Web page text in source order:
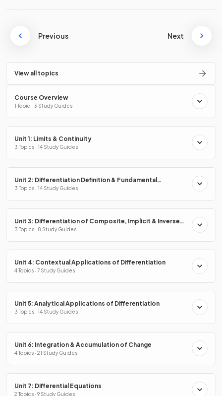
Previous Next
View all topics
Course Overview
1 Topic · 3 Study Guides
Unit 1: Limits & Continuity
3 Topics · 14 Study Guides
Unit 2: Differentiation Definition & Fundamental
Properties
3 Topics · 14 Study Guides
Unit 3: Differentiation of Composite, Implicit & Inverse
Functions
3 Topics · 8 Study Guides
Unit 4: Contextual Applications of Differentiation
4 Topics · 7 Study Guides
Unit 5: Analytical Applications of Differentiation
3 Topics · 14 Study Guides
Unit 6: Integration & Accumulation of Change
4 Topics · 21 Study Guides
Unit 7: Differential Equations
2 Topics · 9 Study Guides